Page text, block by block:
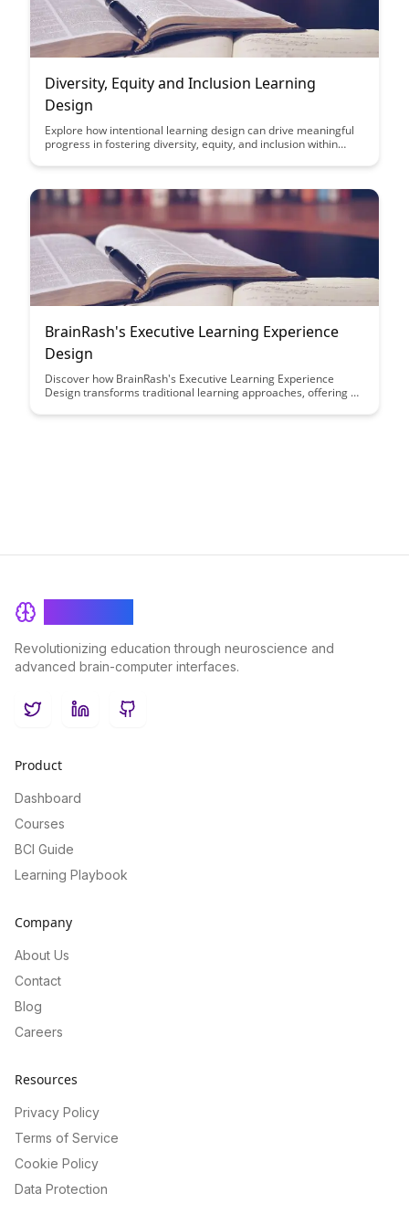
Diversity, Equity and Inclusion Learning
Design
Explore how intentional learning design can drive meaningful
progress in fostering diversity, equity, and inclusion within
create inclusive learning experiences that empower individuals
BrainRash's Executive Learning Experience
Design
Discover how BrainRash's Executive Learning Experience
Design transforms traditional learning approaches, offering a
delves into the innovative strategies that elevate executive
Revolutionizing education through neuroscience and
advanced brain-computer interfaces.
TwitterLinkedInGitHub
Product
Dashboard
Courses
BCI Guide
Learning Playbook
Company
About Us
Contact
Blog
Careers
Resources
Privacy Policy
Terms of Service
Cookie Policy
Data Protection